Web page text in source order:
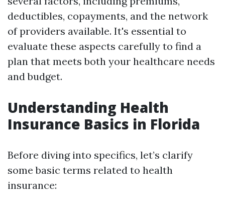
deductibles, copayments, and the network
of providers available. It's essential to
evaluate these aspects carefully to find a
plan that meets both your healthcare needs
and budget.
Understanding Health
Insurance Basics in Florida
Before diving into specifics, let’s clarify
some basic terms related to health
insurance: